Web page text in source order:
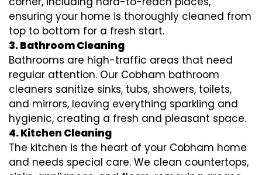
ensuring your home is thoroughly cleaned from
top to bottom for a fresh start.
3. Bathroom Cleaning
Bathrooms are high-traffic areas that need
regular attention. Our Cobham bathroom
cleaners sanitize sinks, tubs, showers, toilets,
and mirrors, leaving everything sparkling and
hygienic, creating a fresh and pleasant space.
4. Kitchen Cleaning
The kitchen is the heart of your Cobham home
and needs special care. We clean countertops,